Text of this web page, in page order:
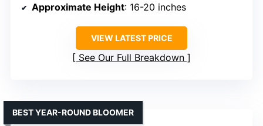
Approximate Height: 16-20 inches
VIEW LATEST PRICE
See Our Full Breakdown
BEST YEAR-ROUND BLOOMER